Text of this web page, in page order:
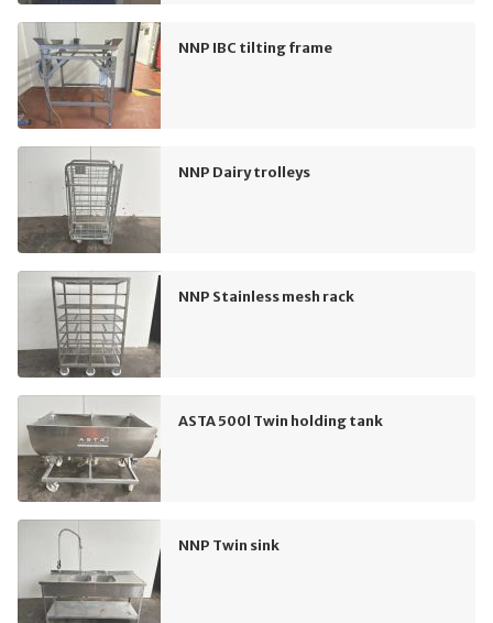
NNP IBC tilting frame
NNP Dairy trolleys
NNP Stainless mesh rack
ASTA 500l Twin holding tank
NNP Twin sink